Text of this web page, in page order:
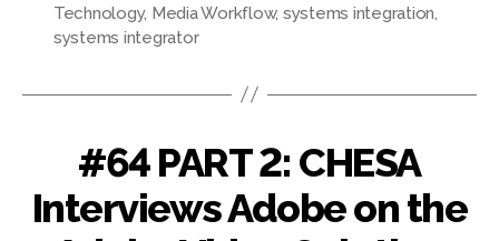
Technology, Media Workflow, systems integration
systems integrator
#64 PART 2: CHESA
Interviews Adobe on the